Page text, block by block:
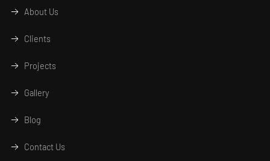
About Us
Clients
Projects
Gallery
Blog
Contact Us